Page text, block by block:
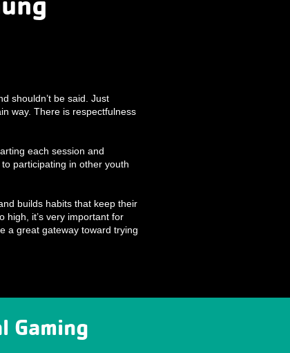
shouldn’t be said. Just
way. There is respectfulness
each session and
participating in other youth
builds habits that keep their
high, it’s very important for
a great gateway toward trying
Gaming